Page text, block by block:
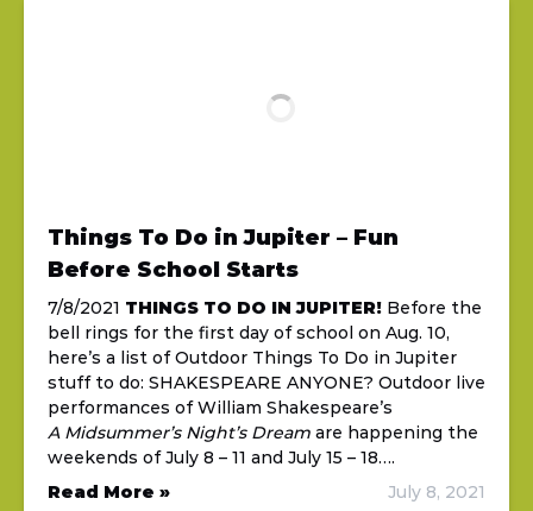
Things To Do in Jupiter – Fun
Before School Starts
7/8/2021 THINGS TO DO IN JUPITER! Before the
bell rings for the first day of school on Aug. 10,
here’s a list of Outdoor Things To Do in Jupiter
stuff to do: SHAKESPEARE ANYONE? Outdoor live
performances of William Shakespeare’s
A Midsummer’s Night’s Dream are happening the
weekends of July 8 – 11 and July 15 – 18….
Read More »
July 8, 2021